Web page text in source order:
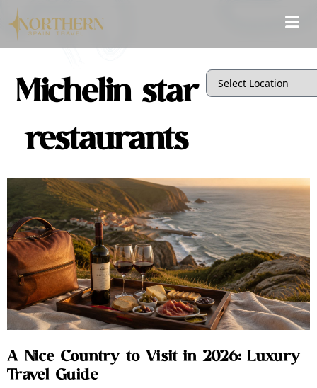
Michelin star
restaurants
A Nice Country to Visit in 2026: Luxury
Travel Guide